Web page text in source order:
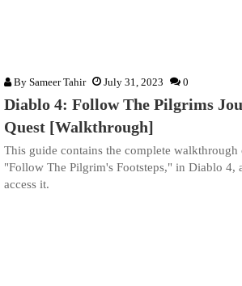
By Sameer Tahir July 31, 2023 0
Diablo 4: Follow The Pilgrims
Quest [Walkthrough]
This guide contains the complete walkthrough
"Follow The Pilgrim's Footsteps," in Diablo 4,
access it.